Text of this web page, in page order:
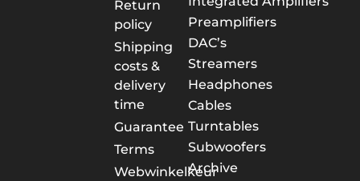
Return
policy
Shipping
costs &
delivery
time
Guarantee
Terms
Webwinkelkeur
Preamplifiers
DAC’s
Streamers
Headphones
Cables
Turntables
Subwoofers
Archive